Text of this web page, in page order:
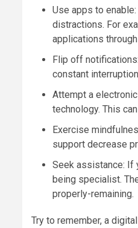
Use apps to
distractions. For
applications
Flip off
constant
Attempt a
technology. This
Exercise
support decrease
Seek assistance: If
being specialist.
properly-remaining.
Try to remember, a